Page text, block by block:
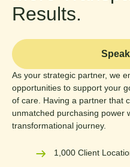
Results.
As your strategic partner, we
opportunities to support your
of care. Having a partner that
unmatched purchasing power
transformational journey.
1,000 Client